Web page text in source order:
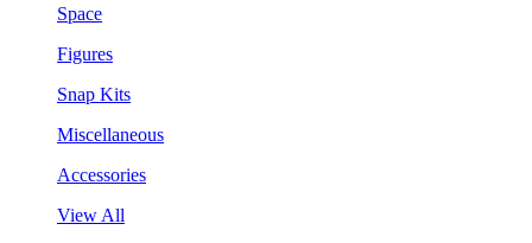
Space
Figures
Snap Kits
Miscellaneous
Accessories
View All